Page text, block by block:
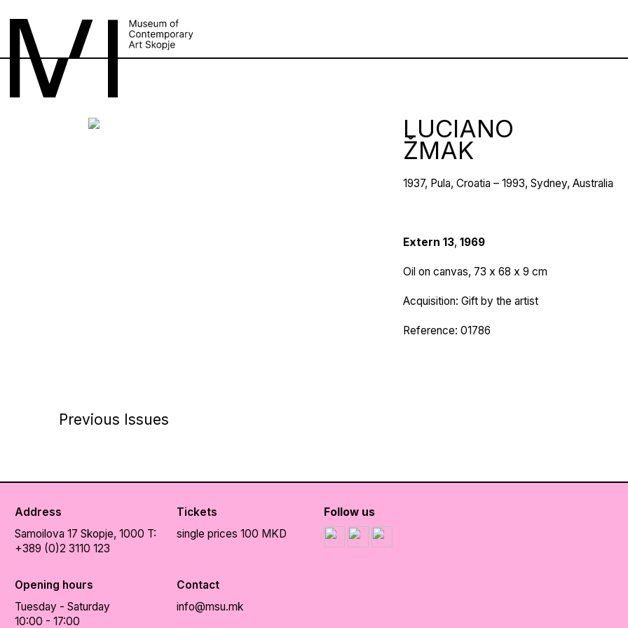
LUCIANO
ŽMAK
1937, Pula, Croatia – 1993, Sydney, Australia
Extern 13, 1969
Oil on canvas, 73 х 68 x 9 cm
Acquisition: Gift by the artist
Reference: 01786
Previous Issues
Address
Samoilova 17 Skopje, 1000 T:
+389 (0)2 3110 123
Tickets
single prices 100 MKD
Opening hours
Tuesday - Saturday
10:00 - 17:00
Contact
info@msu.mk
Follow us